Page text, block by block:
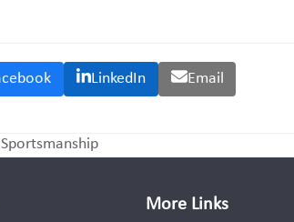
LinkedIn Email
More Links